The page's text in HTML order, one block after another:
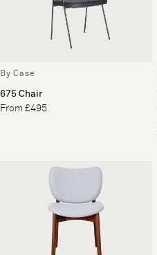
By Case
675 Chair
From £495